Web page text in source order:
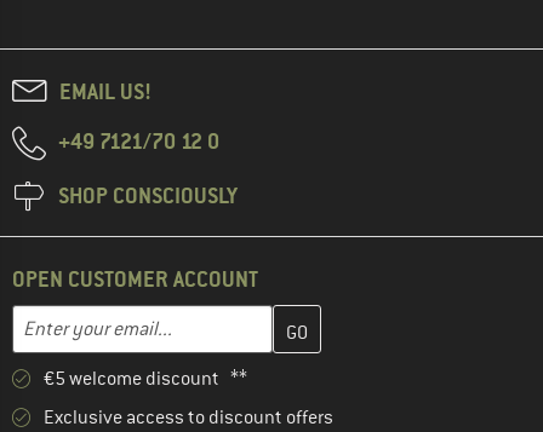
EMAIL US!
+49 7121/70 12 0
SHOP CONSCIOUSLY
OPEN CUSTOMER ACCOUNT
Email address
Enter your email address here and create your customer
€5 welcome discount **
Exclusive access to discount offers